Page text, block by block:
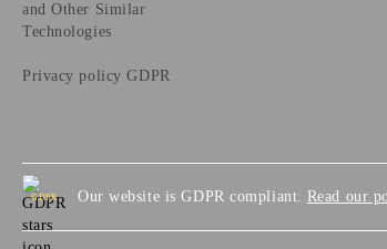
and Other Similar
Technologies
Privacy policy GDPR
GDPR Our website is GDPR compliant. Read our